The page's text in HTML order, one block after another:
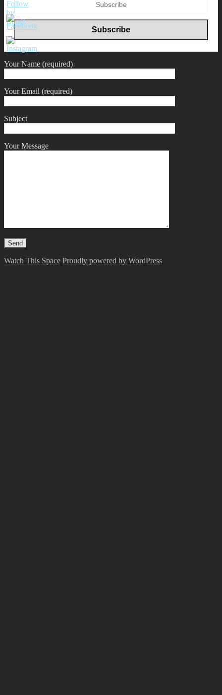
Your Name (required)
Your Email (required)
Subject
Your Message
Watch This Space Proudly powered by WordPress